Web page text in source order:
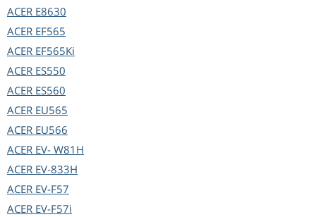
ACER E8630
ACER EF565
ACER EF565Ki
ACER ES550
ACER ES560
ACER EU565
ACER EU566
ACER EV- W81H
ACER EV-833H
ACER EV-F57
ACER EV-F57i